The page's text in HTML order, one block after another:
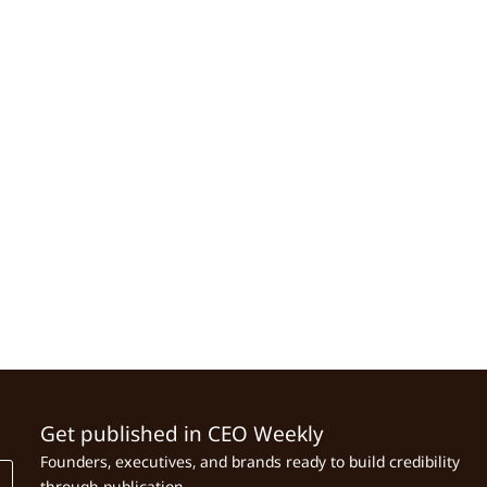
Get published in CEO Weekly
Founders, executives, and brands ready to build credibility